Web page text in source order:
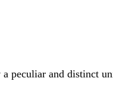
peculiar and distinct